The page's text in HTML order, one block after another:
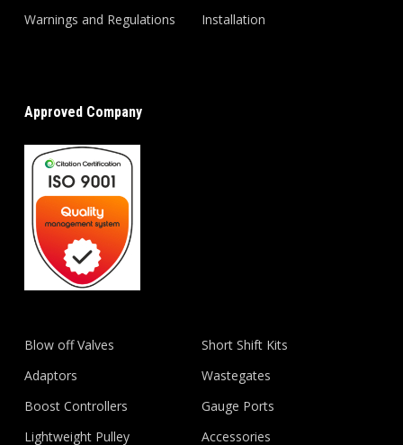
Warnings and Regulations
Installation
Approved Company
Blow off Valves
Adaptors
Boost Controllers
Lightweight Pulley
Short Shift Kits
Wastegates
Gauge Ports
Accessories